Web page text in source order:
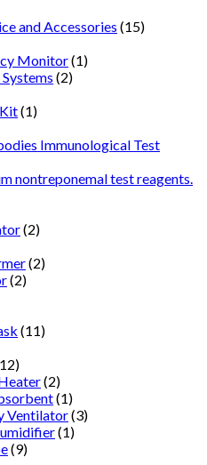
and Accessories (15)
Monitor(1)
(2)
(1)
Immunological Test
nontreponemal test reagents.
(2)
(2)
(2)
(11)
(2)
(1)
Ventilator(3)
(1)
(9)